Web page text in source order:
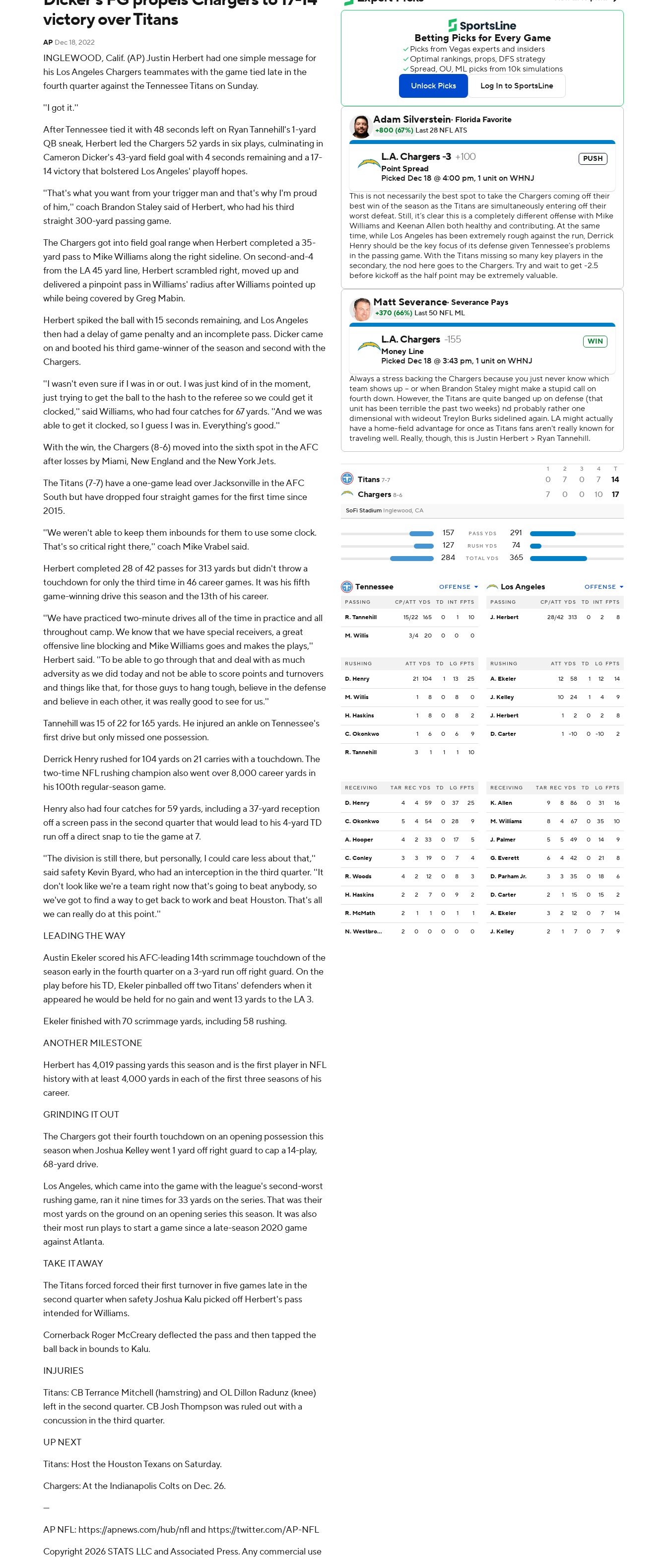
victory over Titans
AP Dec 18, 2022
INGLEWOOD, Calif. (AP) Justin Herbert had one simple message for
his Los Angeles Chargers teammates with the game tied late in the
fourth quarter against the Tennessee Titans on Sunday.
''I got it.''
After Tennessee tied it with 48 seconds left on Ryan Tannehill's 1-yard
QB sneak, Herbert led the Chargers 52 yards in six plays, culminating in
Cameron Dicker's 43-yard field goal with 4 seconds remaining and a 17-
14 victory that bolstered Los Angeles' playoff hopes.
''That's what you want from your trigger man and that's why I'm proud
of him,'' coach Brandon Staley said of Herbert, who had his third
straight 300-yard passing game.
The Chargers got into field goal range when Herbert completed a 35-
yard pass to Mike Williams along the right sideline. On second-and-4
from the LA 45 yard line, Herbert scrambled right, moved up and
delivered a pinpoint pass in Williams' radius after Williams pointed up
while being covered by Greg Mabin.
Herbert spiked the ball with 15 seconds remaining, and Los Angeles
then had a delay of game penalty and an incomplete pass. Dicker came
on and booted his third game-winner of the season and second with the
Chargers.
''I wasn't even sure if I was in or out. I was just kind of in the moment,
just trying to get the ball to the hash to the referee so we could get it
clocked,'' said Williams, who had four catches for 67 yards. ''And we was
able to get it clocked, so I guess I was in. Everything's good.''
With the win, the Chargers (8-6) moved into the sixth spot in the AFC
after losses by Miami, New England and the New York Jets.
The Titans (7-7) have a one-game lead over Jacksonville in the AFC
South but have dropped four straight games for the first time since
2015.
''We weren't able to keep them inbounds for them to use some clock.
That's so critical right there,'' coach Mike Vrabel said.
Herbert completed 28 of 42 passes for 313 yards but didn't throw a
touchdown for only the third time in 46 career games. It was his fifth
game-winning drive this season and the 13th of his career.
''We have practiced two-minute drives all of the time in practice and all
throughout camp. We know that we have special receivers, a great
offensive line blocking and Mike Williams goes and makes the plays,''
Herbert said. ''To be able to go through that and deal with as much
adversity as we did today and not be able to score points and turnovers
and things like that, for those guys to hang tough, believe in the defense
and believe in each other, it was really good to see for us.''
Tannehill was 15 of 22 for 165 yards. He injured an ankle on Tennessee's
first drive but only missed one possession.
Derrick Henry rushed for 104 yards on 21 carries with a touchdown. The
two-time NFL rushing champion also went over 8,000 career yards in
his 100th regular-season game.
Henry also had four catches for 59 yards, including a 37-yard reception
off a screen pass in the second quarter that would lead to his 4-yard TD
run off a direct snap to tie the game at 7.
''The division is still there, but personally, I could care less about that,''
said safety Kevin Byard, who had an interception in the third quarter. ''It
don't look like we're a team right now that's going to beat anybody, so
we've got to find a way to get back to work and beat Houston. That's all
we can really do at this point.''
LEADING THE WAY
Austin Ekeler scored his AFC-leading 14th scrimmage touchdown of the
season early in the fourth quarter on a 3-yard run off right guard. On the
play before his TD, Ekeler pinballed off two Titans' defenders when it
appeared he would be held for no gain and went 13 yards to the LA 3.
Ekeler finished with 70 scrimmage yards, including 58 rushing.
ANOTHER MILESTONE
Herbert has 4,019 passing yards this season and is the first player in NFL
history with at least 4,000 yards in each of the first three seasons of his
career.
GRINDING IT OUT
The Chargers got their fourth touchdown on an opening possession this
season when Joshua Kelley went 1 yard off right guard to cap a 14-play,
68-yard drive.
Los Angeles, which came into the game with the league's second-worst
rushing game, ran it nine times for 33 yards on the series. That was their
most yards on the ground on an opening series this season. It was also
their most run plays to start a game since a late-season 2020 game
against Atlanta.
TAKE IT AWAY
The Titans forced forced their first turnover in five games late in the
second quarter when safety Joshua Kalu picked off Herbert's pass
intended for Williams.
Cornerback Roger McCreary deflected the pass and then tapped the
ball back in bounds to Kalu.
INJURIES
Titans: CB Terrance Mitchell (hamstring) and OL Dillon Radunz (knee)
left in the second quarter. CB Josh Thompson was ruled out with a
concussion in the third quarter.
UP NEXT
Titans: Host the Houston Texans on Saturday.
Chargers: At the Indianapolis Colts on Dec. 26.
---
AP NFL: https://apnews.com/hub/nfl and https://twitter.com/AP-NFL
Copyright 2026 STATS LLC and Associated Press. Any commercial use
1 2 3 4 T
Titans 7-7 0 7 0 7
14
Chargers 8-6 7 0 0 10 17
SoFi Stadium Inglewood, CA
157 PASS YDS
291
127
RUSH YDS
74
284
TOTAL YDS 365
Tennessee OFFENSE
PASSING CP/ATT YDS TD INT FPTS
R. Tannehill 15/22 165 0 1 10
M. Willis 3/4 20 0 0 0
RUSHING ATT YDS TD LG FPTS
D. Henry 21 104 1 13 25
M. Willis 1 8 0 8 0
H. Haskins 1 8 0 8 2
C. Okonkwo 1 6 0 6 9
R. Tannehill 3 1 1 1 10
RECEIVING TAR REC YDS TD LG FPTS
D. Henry 4 4 59 0 37 25
C. Okonkwo 5 4 54 0 28 9
A. Hooper 4 2 33 0 17 5
C. Conley 3 3 19 0 7 4
R. Woods 4 2 12 0 8 3
H. Haskins 2 2 7 0 9 2
R. McMath 2 1 1 0 1 1
N. Westbrook-Ikhine 2 0 0 0 0 0
Los Angeles OFFENSE
PASSING CP/ATT YDS TD INT FPTS
J. Herbert 28/42 313 0 2 8
RUSHING ATT YDS TD LG FPTS
A. Ekeler 12 58 1 12 14
J. Kelley 10 24 1 4 9
J. Herbert 1 2 0 2 8
D. Carter 1 -10 0 -10 2
RECEIVING TAR REC YDS TD LG FPTS
K. Allen 9 8 86 0 31 16
M. Williams 8 4 67 0 35 10
J. Palmer 5 5 49 0 14 9
G. Everett 6 4 42 0 21 8
D. Parham Jr. 3 3 35 0 18 6
D. Carter 2 1 15 0 15 2
A. Ekeler 3 2 12 0 7 14
J. Kelley 2 1 7 0 7 9